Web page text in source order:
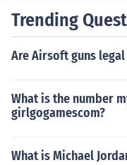
Trending
Are Airsoft guns
What is the number
girlgogamescom?
What is Michael